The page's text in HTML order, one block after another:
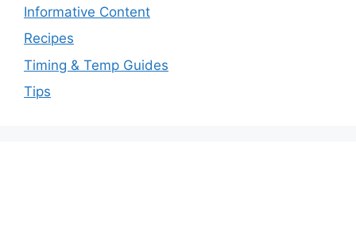
Informative Content
Recipes
Timing & Temp Guides
Tips